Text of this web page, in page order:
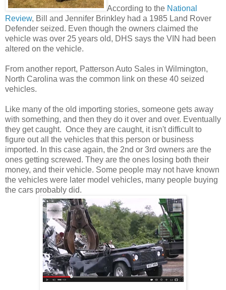
According to the National
Review, Bill and Jennifer Brinkley had a 1985 Land Rover
Defender seized. Even though the owners claimed the
vehicle was over 25 years old, DHS says the VIN had been
altered on the vehicle.
From another report, Patterson Auto Sales in Wilmington,
North Carolina was the common link on these 40 seized
vehicles.
Like many of the old importing stories, someone gets away
with something, and then they do it over and over. Eventually
they get caught. Once they are caught, it isn't difficult to
figure out all the vehicles that this person or business
imported. In this case again, the 2nd or 3rd owners are the
ones getting screwed. They are the ones losing both their
money, and their vehicle. Some people may not have known
the vehicles were later model vehicles, many people buying
the cars probably did.